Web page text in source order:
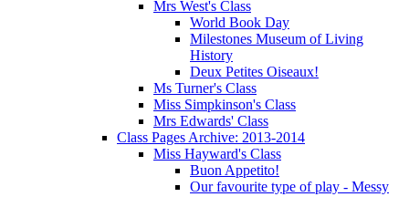
Mrs West's Class
World Book Day
Milestones Museum of Living
History
Deux Petites Oiseaux!
Ms Turner's Class
Miss Simpkinson's Class
Mrs Edwards' Class
Class Pages Archive: 2013-2014
Miss Hayward's Class
Buon Appetito!
Our favourite type of play - Messy